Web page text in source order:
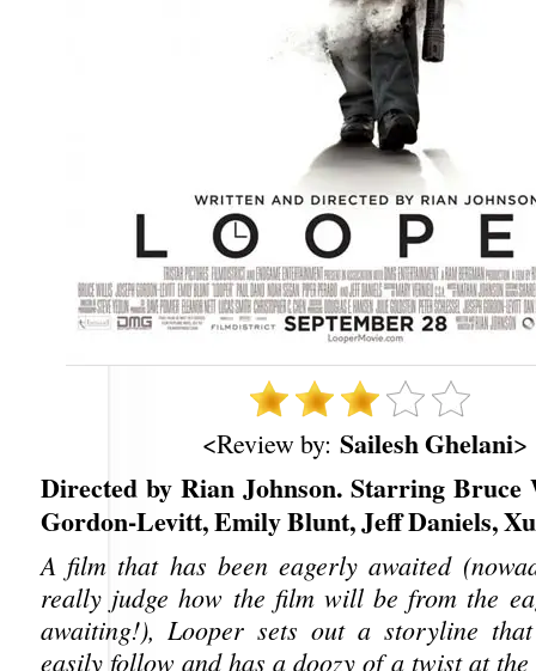
<Review by: Sailesh Ghelani>
Directed by Rian Johnson. Starring Bruce
Gordon-Levitt, Emily Blunt, Jeff Daniels,
A film that has been eagerly awaited
really judge how the film will be from the
awaiting!), Looper sets out a storyline
easily follow and has a doozy of a twist at the